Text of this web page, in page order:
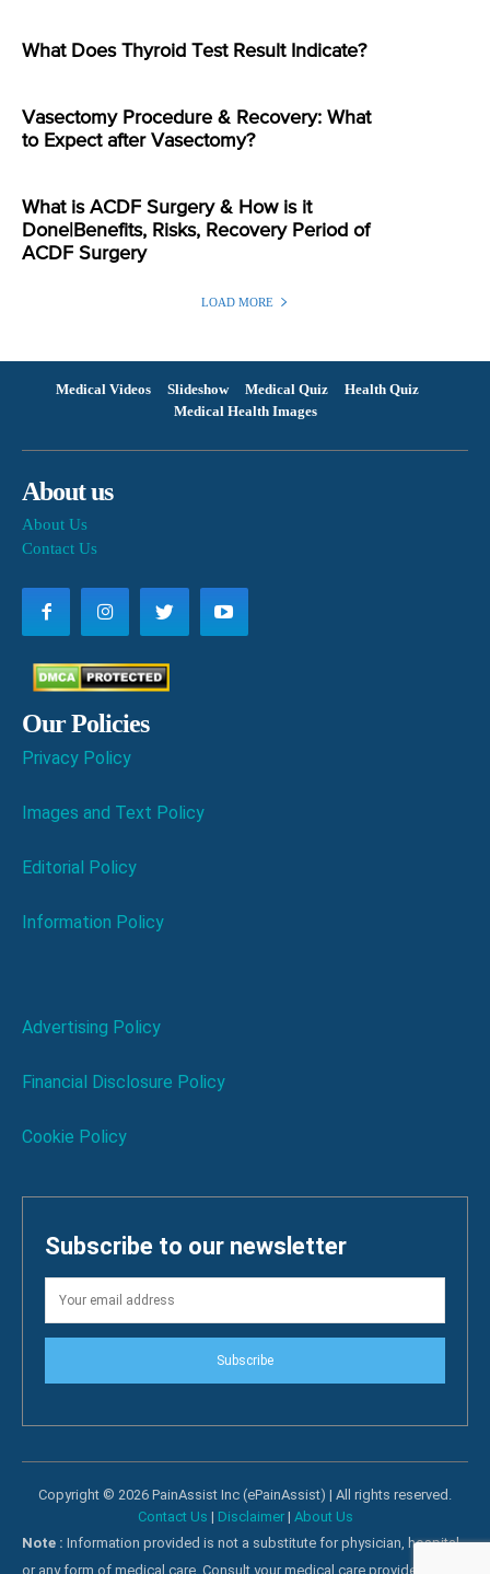
What Does Thyroid Test Result Indicate?
Vasectomy Procedure & Recovery: What
to Expect after Vasectomy?
What is ACDF Surgery & How is it
Done|Benefits, Risks, Recovery Period of
ACDF Surgery
LOAD MORE
Medical Videos Slideshow Medical Quiz
Health Quiz
Medical Health Images
About us
About Us
Contact Us
Our Policies
Privacy Policy
Images and Text Policy
Editorial Policy
Information Policy
Advertising Policy
Financial Disclosure Policy
Cookie Policy
Subscribe to our newsletter
Subscribe
Copyright © 2026 PainAssist Inc (ePainAssist) | All rights reserved.
Contact Us | Disclaimer| About Us
Note : Information provided is not a substitute for physician, hospital
or any form of medical care. Consult your medical care providers for